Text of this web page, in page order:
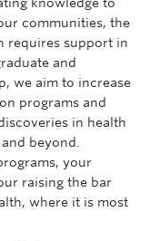
communities, the
requires support in
and
we aim to increase
programs and
in health
beyond.
your
raising the bar
where it is most